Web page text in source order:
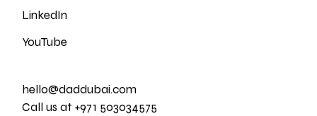
LinkedIn
YouTube
hello@daddubai.com
Call us at +971 503034575